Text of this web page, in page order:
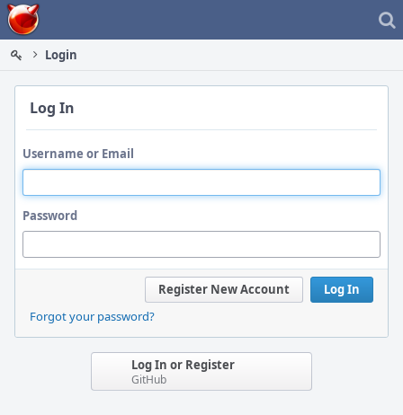
Home
Login
Log In
Username or Email
Password
Log In
Register New Account
Forgot your password?
Log In or Register
GitHub